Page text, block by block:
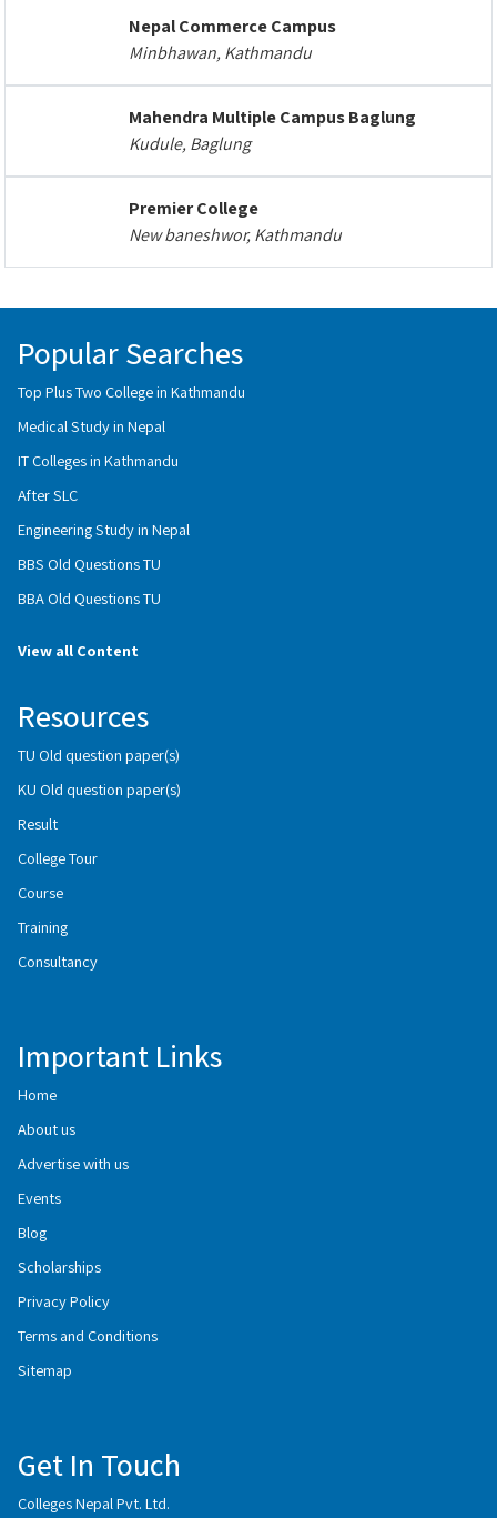
Nepal Commerce Campus
Minbhawan, Kathmandu
Mahendra Multiple Campus Baglung
Kudule, Baglung
Premier College
New baneshwor, Kathmandu
Popular Searches
Top Plus Two College in Kathmandu
Medical Study in Nepal
IT Colleges in Kathmandu
After SLC
Engineering Study in Nepal
BBS Old Questions TU
BBA Old Questions TU
View all Content
Resources
TU Old question paper(s)
KU Old question paper(s)
Result
College Tour
Course
Training
Consultancy
Important Links
Home
About us
Advertise with us
Events
Blog
Scholarships
Privacy Policy
Terms and Conditions
Sitemap
Get In Touch
Colleges Nepal Pvt. Ltd.